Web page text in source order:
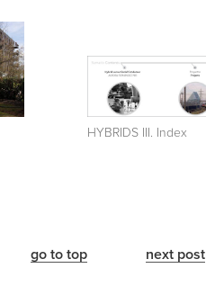
HYBRIDS III. Index
go to top next post